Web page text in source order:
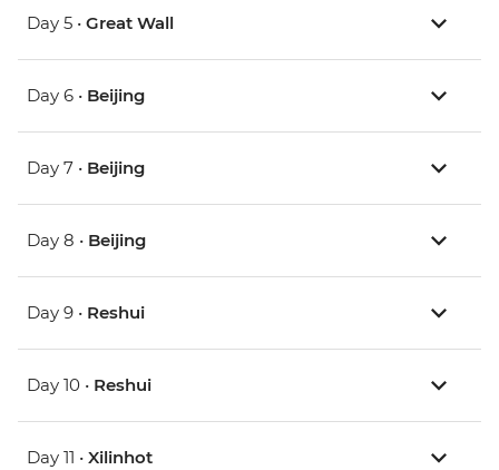
Day 5 • Great Wall
Day 6 • Beijing
Day 7 • Beijing
Day 8 • Beijing
Day 9 • Reshui
Day 10 • Reshui
Day 11 • Xilinhot